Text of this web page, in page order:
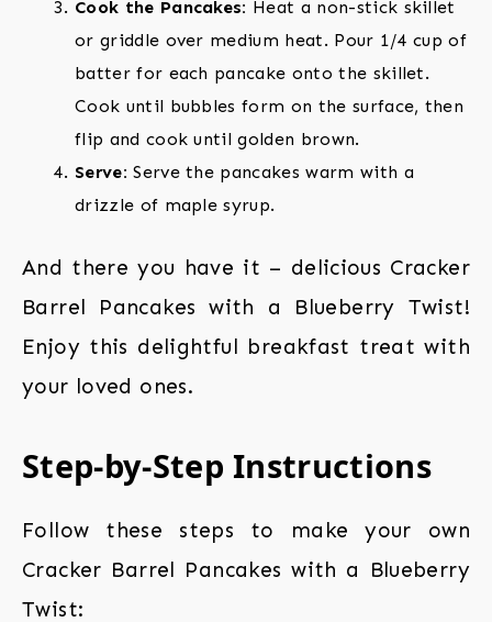
Cook the Pancakes: Heat a non-stick skillet
or griddle over medium heat. Pour 1/4 cup of
batter for each pancake onto the skillet.
Cook until bubbles form on the surface, then
flip and cook until golden brown.
Serve: Serve the pancakes warm with a
drizzle of maple syrup.
And there you have it – delicious Cracker
Barrel Pancakes with a Blueberry Twist!
Enjoy this delightful breakfast treat with
your loved ones.
Step-by-Step Instructions
Follow these steps to make your own
Cracker Barrel Pancakes with a Blueberry
Twist: